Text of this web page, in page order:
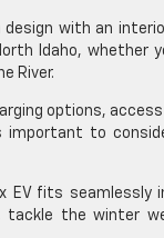
design with an
Idaho, whether
River.
options,
important to
EV fits
the winter